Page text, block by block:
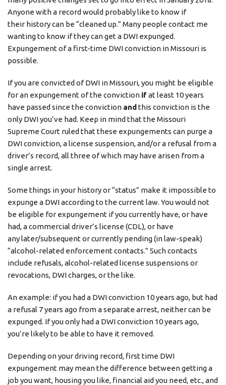
Anyone with a record would probably like to know if
their history can be “cleaned up.” Many people contact me
wanting to know if they can get a DWI expunged.
Expungement of a first-time DWI conviction in Missouri is
possible.
If you are convicted of DWI in Missouri, you might be eligible
for an expungement of the conviction ifat least 10 years
have passed since the conviction andthis conviction is the
only DWI you’ve had. Keep in mind that the Missouri
Supreme Court ruled that these expungements can purge a
DWI conviction, a license suspension, and/or a refusal from a
driver’s record, all three of which may have arisen from a
single arrest.
Some things in your history or “status” make it impossible to
expunge a DWI according to the current law. You would not
be eligible for expungement if you currently have, or have
had, a commercial driver’s license (CDL), or have
any later/subsequent or currently pending (in law-speak)
“alcohol-related enforcement contacts.” Such contacts
include refusals, alcohol-related license suspensions or
revocations, DWI charges, or the like.
An example: if you had a DWI conviction 10 years ago, but had
a refusal 7 years ago from a separate arrest, neither can be
expunged. If you only had a DWI conviction 10 years ago,
you’re likely to be able to have it removed.
Depending on your driving record, first time DWI
expungement may mean the difference between getting a
job you want, housing you like, financial aid you need, etc., and